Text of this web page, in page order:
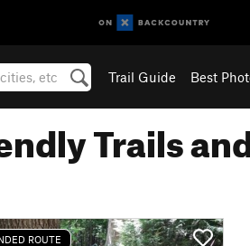
Trail Guide Best
Trails
ROUTE